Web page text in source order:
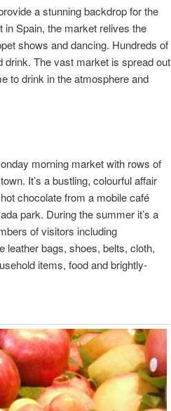
a stunning backdrop for the
Spain, the market relives the
shows and dancing. Hundreds of
The vast market is spread out
to drink in the atmosphere and
morning market with rows of
It’s a bustling, colourful affair
chocolate from a mobile café
park. During the summer it’s a
of visitors including
leather bags, shoes, belts, cloth,
items, food and brightly-